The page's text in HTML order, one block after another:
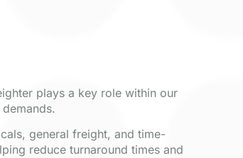
plays a key role within our
general freight, and time-
reduce turnaround times and